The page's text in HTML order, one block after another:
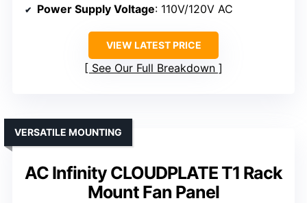
Power Supply Voltage: 110V/120V AC
VIEW LATEST PRICE
See Our Full Breakdown
AC Infinity CLOUDPLATE T1 Rack
Mount Fan Panel
VERSATILE MOUNTING